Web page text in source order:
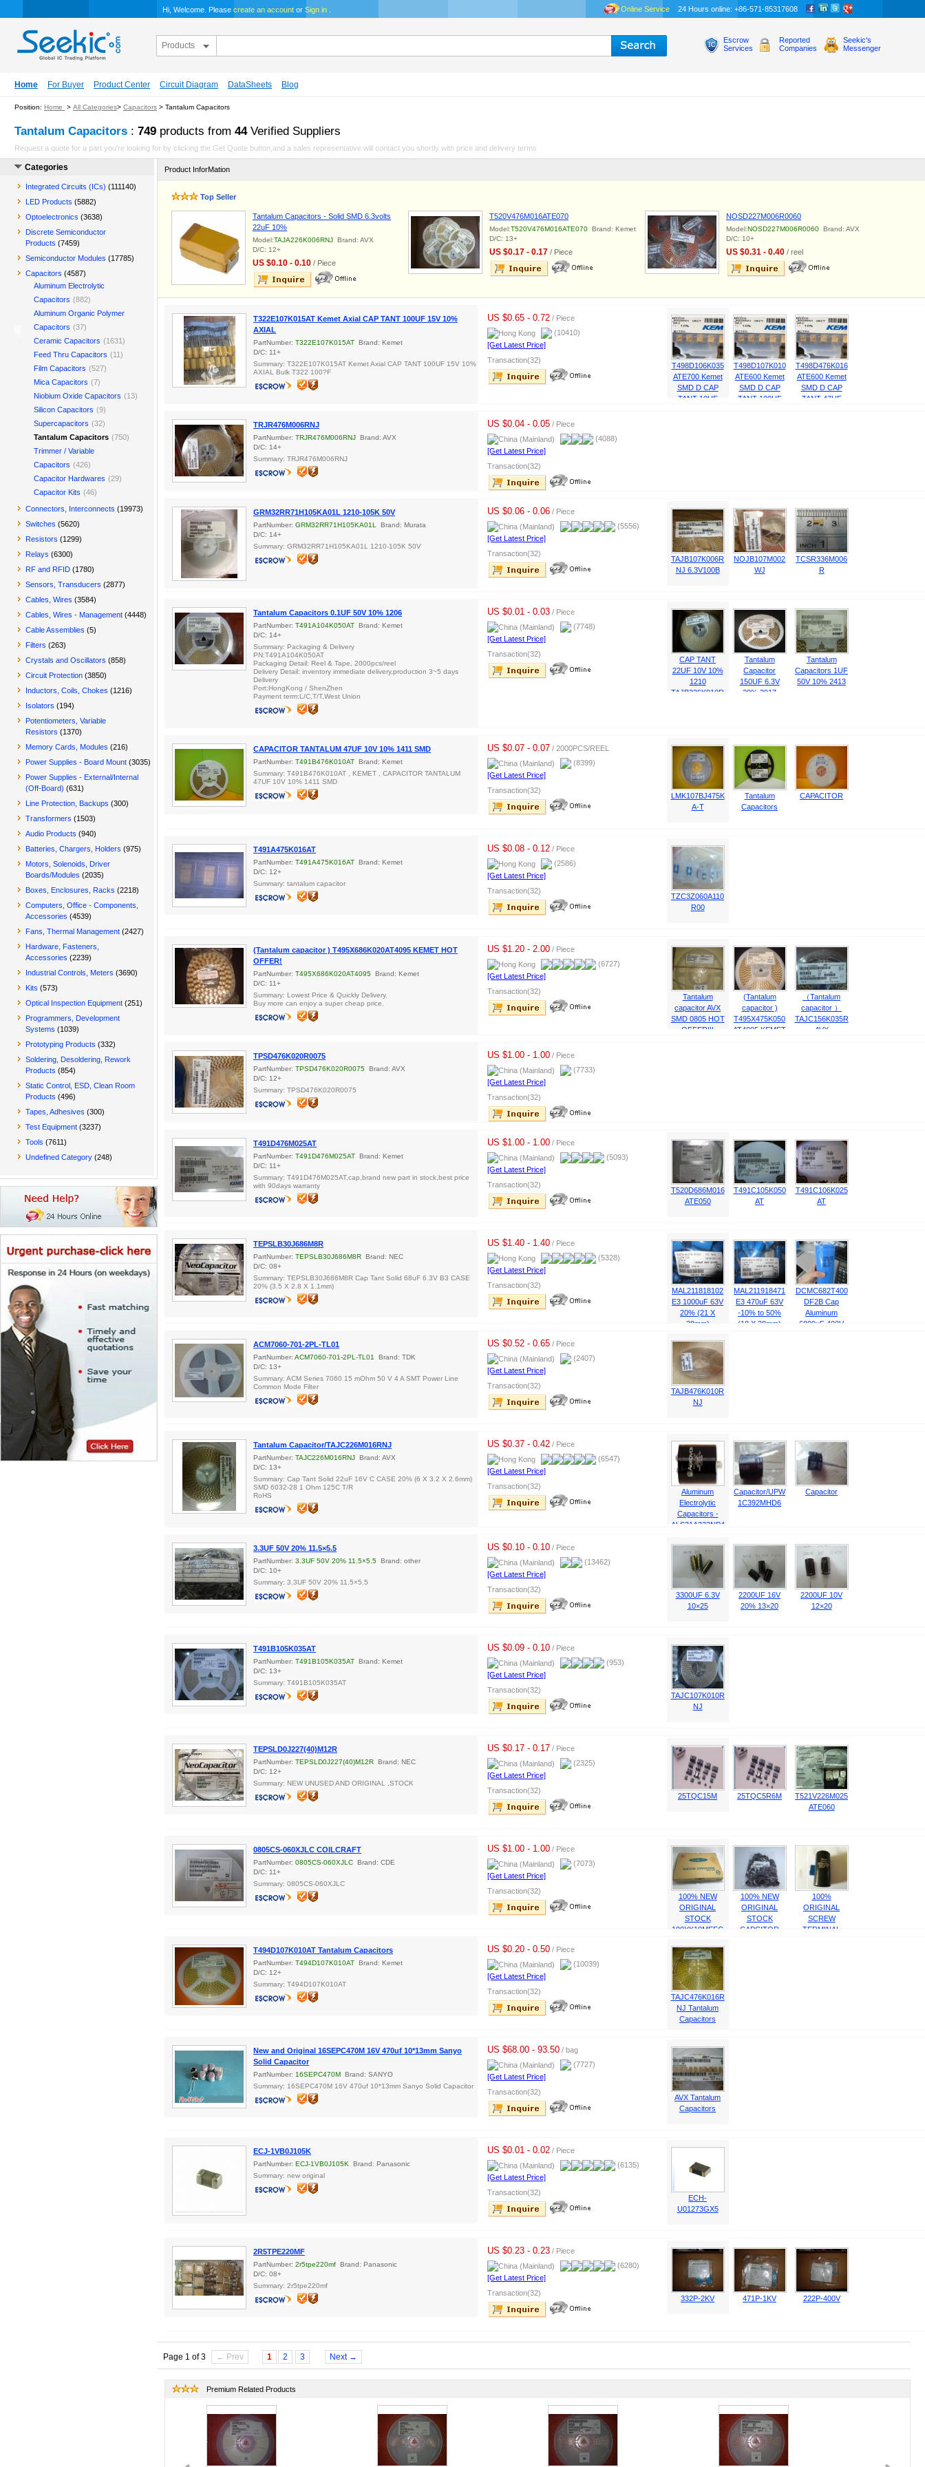
Hi, Welcome. Please create an account or Sign in Online Service 24 Hours online: +86-571-85317608
Products
Escrow
Services
Reported
Companies
Seekic's
Messenger
Home For Buyer Product Center Circuit Diagram DataSheets Blog
Position: Home > All Categories> Capacitors > Tantalum Capacitors
Tantalum Capacitors : 749 products from 44Verified Suppliers
Request a quote for a part you're looking for by clicking the Get Quote button,and a sales representative will contact you shortly with price and delivery terms
Product InforMation
Top Seller
Tantalum Capacitors - Solid SMD 6.3volts
22uF 10%
Model:TAJA226K006RNJ Brand: AVX
D/C: 12+
US $0.10 - 0.10 / Piece
T520V476M016ATE070
Model:T520V476M016ATE070 Brand: Kemet
D/C: 13+
US $0.17 - 0.17 / Piece
NOSD227M006R0060
Model:NOSD227M006R0060 Brand: AVX
D/C: 10+
US $0.31 - 0.40 / reel
T322E107K015AT Kemet Axial CAP TANT 100UF 15V 10%
AXIAL
PartNumber: T322E107K015AT Brand: Kemet
D/C: 11+
Summary: T322E107K015AT Kemet Axial CAP TANT 100UF 15V 10%
AXIAL Bulk T322 100?F
US $0.65 - 0.72 / Piece
(10410)
[Get Latest Price]
Transaction(32)
T498D106K035
ATE700 Kemet
SMD D CAP
TANT 10UF
T498D107K010
ATE600 Kemet
SMD D CAP
TANT 100UF
T498D476K016
ATE600 Kemet
SMD D CAP
TANT 47UF
TRJR476M006RNJ
PartNumber: TRJR476M006RNJ Brand: AVX
D/C: 14+
Summary: TRJR476M006RNJ
US $0.04 - 0.05 / Piece
(4088)
[Get Latest Price]
Transaction(32)
GRM32RR71H105KA01L 1210-105K 50V
PartNumber: GRM32RR71H105KA01L
Brand: Murata
D/C: 14+
Summary: GRM32RR71H105KA01L 1210-105K 50V
US $0.06 - 0.06 / Piece
(5556)
[Get Latest Price]
Transaction(32)
TAJB107K006R
NJ 6.3V100B
NOJB107M002
WJ
TCSR336M006
R
Tantalum Capacitors 0.1UF 50V 10% 1206
PartNumber: T491A104K050AT Brand: Kemet
D/C: 14+
Summary: Packaging & Delivery
PN:T491A104K050AT
Packaging Detail: Reel & Tape, 2000pcs/reel
Delivery Detail: inventory immediate delivery,production 3~5 days
Delivery
Port:HongKong / ShenZhen
Payment term:L/C,T/T,West Union
US $0.01 - 0.03 / Piece
(7748)
[Get Latest Price]
Transaction(32)
CAP TANT
22UF 10V 10%
1210
TAJB226K010R
Tantalum
Capacitor
150UF 6.3V
20% 2917
Tantalum
Capacitors 1UF
50V 10% 2413
CAPACITOR TANTALUM 47UF 10V 10% 1411 SMD
PartNumber: T491B476K010AT Brand: Kemet
Summary: T491B476K010AT , KEMET , CAPACITOR TANTALUM
47UF 10V 10% 1411 SMD
US $0.07 - 0.07 / 2000PCS/REEL
(8399)
[Get Latest Price]
Transaction(32)
LMK107BJ475K
A-T
Tantalum
Capacitors
CAPACITOR
T491A475K016AT
PartNumber: T491A475K016AT Brand: Kemet
D/C: 12+
Summary: tantalum capacitor
US $0.08 - 0.12 / Piece
(2586)
[Get Latest Price]
Transaction(32)
TZC3Z060A110
R00
(Tantalum capacitor ) T495X686K020AT4095 KEMET HOT
OFFER!
PartNumber: T495X686K020AT4095 Brand: Kemet
D/C: 11+
Summary: Lowest Price & Quickly Delivery.
Buy more can enjoy a super cheap price.
US $1.20 - 2.00 / Piece
(6727)
[Get Latest Price]
Transaction(32)
Tantalum
capacitor AVX
SMD 0805 HOT
OFFER!!!
(Tantalum
capacitor )
T495X475K050
AT4095 KEMET
（Tantalum
capacitor ）
TAJC156K035R
AVX
TPSD476K020R0075
PartNumber: TPSD476K020R0075 Brand: AVX
D/C: 12+
Summary: TPSD476K020R0075
US $1.00 - 1.00 / Piece
(7733)
[Get Latest Price]
Transaction(32)
T491D476M025AT
PartNumber: T491D476M025AT Brand: Kemet
D/C: 11+
Summary: T491D476M025AT,cap,brand new part in stock,best price
with 90days warranty
US $1.00 - 1.00 / Piece
(5093)
[Get Latest Price]
Transaction(32)
T520D686M016
ATE050
T491C105K050
AT
T491C106K025
AT
TEPSLB30J686M8R
PartNumber: TEPSLB30J686M8R Brand: NEC
D/C: 08+
Summary: TEPSLB30J686M8R Cap Tant Solid 68uF 6.3V B3 CASE
20% (3.5 X 2.8 X 1.1mm)
US $1.40 - 1.40 / Piece
(5328)
[Get Latest Price]
Transaction(32)
MAL211818102
E3 1000uF 63V
20% (21 X
38mm)
MAL211918471
E3 470uF 63V
-10% to 50%
(18 X 38mm)
DCMC682T400
DF2B Cap
Aluminum
6800uF 400V
ACM7060-701-2PL-TL01
PartNumber: ACM7060-701-2PL-TL01
Brand: TDK
D/C: 13+
Summary: ACM Series 7060 15 mOhm 50 V 4 A SMT Power Line
Common Mode Filter
US $0.52 - 0.65 / Piece
(2407)
[Get Latest Price]
Transaction(32)
TAJB476K010R
NJ
Tantalum Capacitor/TAJC226M016RNJ
PartNumber: TAJC226M016RNJ Brand: AVX
D/C: 13+
Summary: Cap Tant Solid 22uF 16V C CASE 20% (6 X 3.2 X 2.6mm)
SMD 6032-28 1 Ohm 125C T/R
RoHS
US $0.37 - 0.42 / Piece
(6547)
[Get Latest Price]
Transaction(32)
Aluminum
Electrolytic
Capacitors -
ALS31A332NP4
Capacitor/UPW
1C392MHD6
Capacitor
3.3UF 50V 20% 11.5×5.5
PartNumber: 3.3UF 50V 20% 11.5×5.5 Brand: other
D/C: 10+
Summary: 3.3UF 50V 20% 11.5×5.5
US $0.10 - 0.10 / Piece
(13462)
[Get Latest Price]
Transaction(32)
3300UF 6.3V
10×25
2200UF 16V
20% 13×20
2200UF 10V
12×20
T491B105K035AT
PartNumber: T491B105K035AT Brand: Kemet
D/C: 13+
Summary: T491B105K035AT
US $0.09 - 0.10 / Piece
(953)
[Get Latest Price]
Transaction(32)
TAJC107K010R
NJ
TEPSLD0J227(40)M12R
PartNumber: TEPSLD0J227(40)M12R Brand: NEC
D/C: 12+
Summary: NEW UNUSED AND ORIGINAL ,STOCK
US $0.17 - 0.17 / Piece
(2325)
[Get Latest Price]
Transaction(32)
25TQC15M 25TQC5R6M
T521V226M025
ATE060
0805CS-060XJLC COILCRAFT
PartNumber: 0805CS-060XJLC Brand: CDE
D/C: 11+
Summary: 0805CS-060XJLC
US $1.00 - 1.00 / Piece
(7073)
[Get Latest Price]
Transaction(32)
100% NEW
ORIGINAL
STOCK
100YK10MEFC
10u /100V
100% NEW
ORIGINAL
STOCK
CAPCITOR
100%
ORIGINAL
SCREW
TERMINAL
T494D107K010AT Tantalum Capacitors
PartNumber: T494D107K010AT Brand: Kemet
D/C: 12+
Summary: T494D107K010AT
US $0.20 - 0.50 / Piece
(10039)
[Get Latest Price]
Transaction(32)
TAJC476K016R
NJ Tantalum
Capacitors
New and Original 16SEPC470M 16V 470uf 10*13mm Sanyo
Solid Capacitor
PartNumber: 16SEPC470M Brand: SANYO
Summary: 16SEPC470M 16V 470uf 10*13mm Sanyo Solid Capacitor
US $68.00 - 93.50 / bag
(7727)
[Get Latest Price]
Transaction(32)
AVX Tantalum
Capacitors
ECJ-1VB0J105K
PartNumber: ECJ-1VB0J105K Brand: Panasonic
Summary: new original
US $0.01 - 0.02 / Piece
(6135)
[Get Latest Price]
Transaction(32)
ECH-
U01273GX5
2R5TPE220MF
PartNumber: 2r5tpe220mf Brand: Panasonic
D/C: 08+
Summary: 2r5tpe220mf
US $0.23 - 0.23 / Piece
(6280)
[Get Latest Price]
Transaction(32)
332P-2KV 471P-1KV 222P-400V
Page 1 of 3 ← Prev 1 2 3 Next →
Premium Related Products
Categories
Integrated Circuits (ICs) (111140)
LED Products (5882)
Optoelectronics (3638)
Discrete Semiconductor
Products (7459)
Semiconductor Modules (17785)
Capacitors (4587)
Aluminum Electrolytic
Capacitors (882)
Aluminum Organic Polymer
Capacitors (37)
Ceramic Capacitors (1631)
Feed Thru Capacitors (11)
Film Capacitors (527)
Mica Capacitors (7)
Niobium Oxide Capacitors (13)
Silicon Capacitors (9)
Supercapacitors (32)
Tantalum Capacitors (750)
Trimmer / Variable
Capacitors (426)
Capacitor Hardwares (29)
Capacitor Kits (46)
Connectors, Interconnects (19973)
Switches (5620)
Resistors (1299)
Relays (6300)
RF and RFID (1780)
Sensors, Transducers (2877)
Cables, Wires (3584)
Cables, Wires - Management (4448)
Cable Assemblies (5)
Filters (263)
Crystals and Oscillators (858)
Circuit Protection (3850)
Inductors, Coils, Chokes (1216)
Isolators (194)
Potentiometers, Variable
Resistors (1370)
Memory Cards, Modules (216)
Power Supplies - Board Mount (3035)
Power Supplies - External/Internal
(Off-Board) (631)
Line Protection, Backups (300)
Transformers (1503)
Audio Products (940)
Batteries, Chargers, Holders (975)
Motors, Solenoids, Driver
Boards/Modules (2035)
Boxes, Enclosures, Racks (2218)
Computers, Office - Components,
Accessories (4539)
Fans, Thermal Management (2427)
Hardware, Fasteners,
Accessories (2239)
Industrial Controls, Meters (3690)
Kits (573)
Optical Inspection Equipment (251)
Programmers, Development
Systems (1039)
Prototyping Products (332)
Soldering, Desoldering, Rework
Products (854)
Static Control, ESD, Clean Room
Products (496)
Tapes, Adhesives (300)
Test Equipment (3237)
Tools (7611)
Undefined Category (248)